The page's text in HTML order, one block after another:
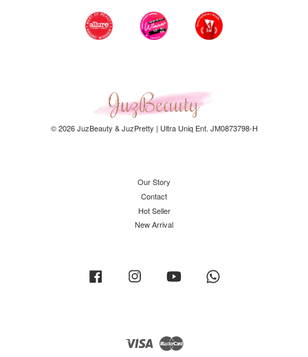
© 2026 JuzBeauty & JuzPretty | Ultra Uniq Ent. JM0873798-H
Our Story
Contact
Hot Seller
New Arrival
Facebook Instagram YouTube
Visa